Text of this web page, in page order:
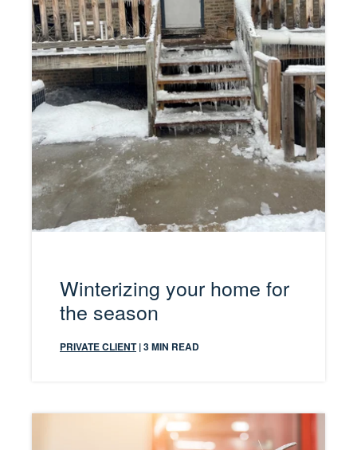
Winterizing your home for
the season
PRIVATE CLIENT | 3 MIN READ